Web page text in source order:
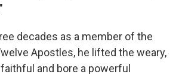
decades as a member of the
Apostles, he lifted the weary,
and bore a powerful